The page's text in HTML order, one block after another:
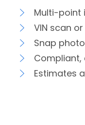
Multi-point
VIN scan
Snap
Compliant,
Estimates